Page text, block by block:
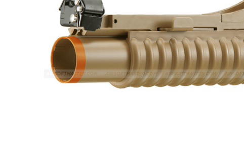
SELECTED
TO CART